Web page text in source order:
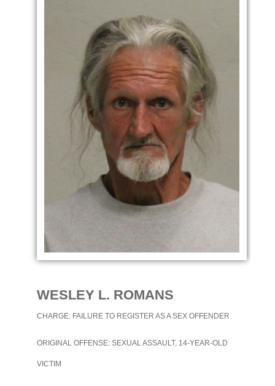
WESLEY L. ROMANS
CHARGE: FAILURE TO REGISTER AS A SEX OFFENDER
ORIGINAL OFFENSE: SEXUAL ASSAULT, 14-YEAR-OLD
VICTIM